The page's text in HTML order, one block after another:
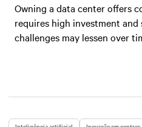
Owning a data center offers
requires high investment and
challenges may lessen over